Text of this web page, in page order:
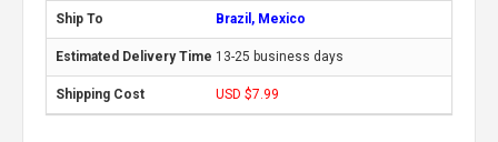
Brazil, Mexico
13-25 business days
USD $7.99